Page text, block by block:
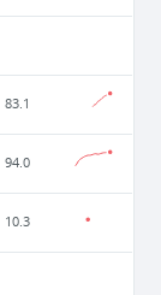
83.1
94.0
10.3